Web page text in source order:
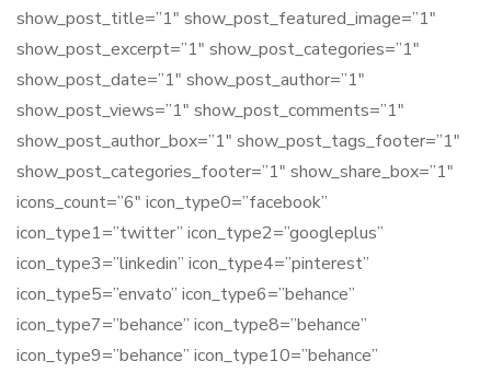
show_post_title=”1″ show_post_featured_image=”1″
show_post_excerpt=”1″ show_post_categories=”1″
show_post_date=”1″ show_post_author=”1″
show_post_views=”1″ show_post_comments=”1″
show_post_author_box=”1″ show_post_tags_footer=”1″
show_post_categories_footer=”1″ show_share_box=”1″
icons_count=”6″ icon_type0=”facebook”
icon_type1=”twitter” icon_type2=”googleplus”
icon_type3=”linkedin” icon_type4=”pinterest”
icon_type5=”envato” icon_type6=”behance”
icon_type7=”behance” icon_type8=”behance”
icon_type9=”behance” icon_type10=”behance”